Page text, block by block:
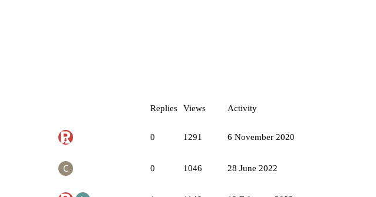
Replies Views Activity
0 1291 6 November 2020
0 1046 28 June 2022